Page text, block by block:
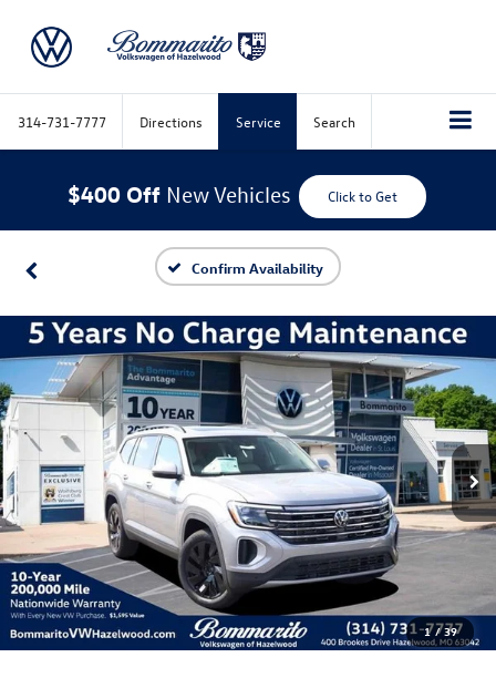
314-731-7777 Directions Service Search
$400 Off New Vehicles Click to Get
Confirm Availability
1 / 39